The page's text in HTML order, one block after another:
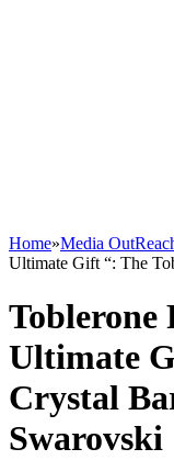
Home»Media
Ultimate Gift “: The
Toblerone
Ultimate
Crystal
Swarovski